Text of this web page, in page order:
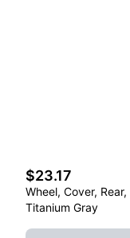
$23.17
Wheel, Cover, Rear,
Titanium Gray